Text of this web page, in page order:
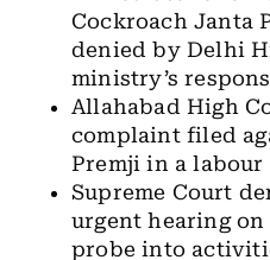
Cockroach Janta
denied by Delhi
ministry’s
Allahabad High
complaint filed
Premji in a labour
Supreme Court
urgent hearing
probe into